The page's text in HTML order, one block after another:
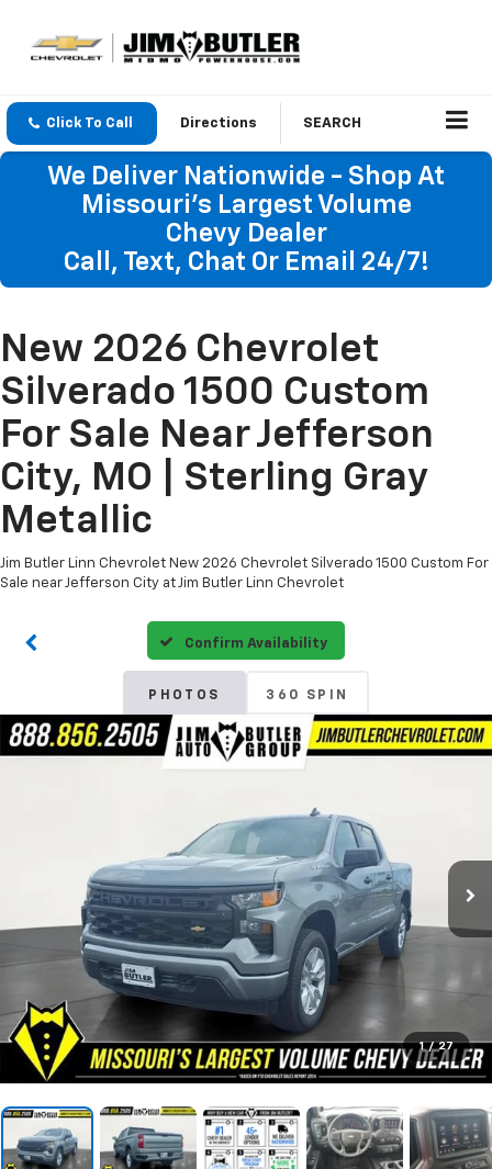
Click To Call Directions SEARCH
We Deliver Nationwide - Shop At
Missouri's Largest Volume
Chevy Dealer
Call, Text, Chat Or Email 24/7!
New 2026 Chevrolet
Silverado 1500 Custom
For Sale Near Jefferson
City, MO | Sterling Gray
Metallic
Jim Butler Linn Chevrolet New 2026 Chevrolet Silverado 1500 Custom For
Sale near Jefferson City at Jim Butler Linn Chevrolet
Confirm Availability
PHOTOS 360 SPIN
1 / 27